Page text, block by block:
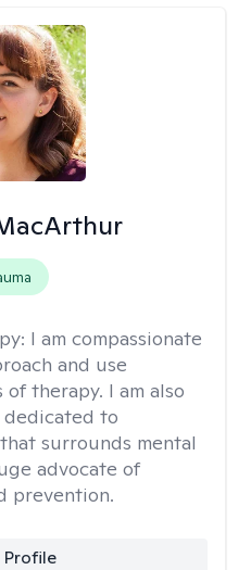
I am compassionate
and use
therapy. I am also
dedicated to
surrounds mental
advocate of
prevention.